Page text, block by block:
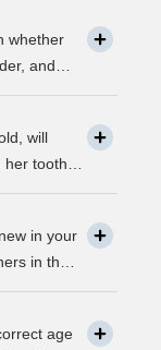
whether
and
to do in my
Robin.
will
her tooth
in your
in the
age